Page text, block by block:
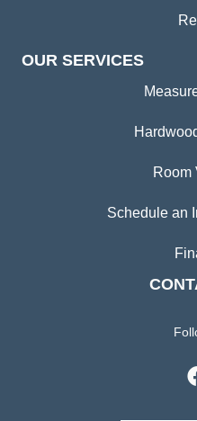
OUR SERVICES
Room
Schedule an